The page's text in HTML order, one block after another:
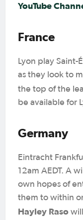
YouTube
France
Lyon play Saint-
as they look to
the top of the
be available for
Germany
Eintracht
12am AEDT. A
own hopes of
them to within
Hayley Raso